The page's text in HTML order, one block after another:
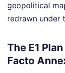
geopolitical
redrawn under
The E1
Facto